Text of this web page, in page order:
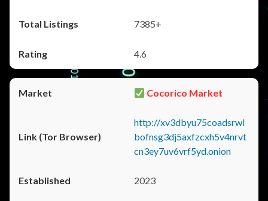
7385+
4.6
Cocorico Market
http://xv3dbyu75coadsrwl
bofnsg3dj5axfzcxh5v4nrvt
cn3ey7uv6vrf5yd.onion
2023